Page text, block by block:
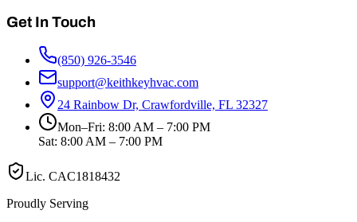
Get In Touch
(850) 926-3546
support@keithkeyhvac.com
24 Rainbow Dr, Crawfordville, FL 32327
Mon–Fri: 8:00 AM – 7:00 PM
Sat: 8:00 AM – 7:00 PM
Lic. CAC1818432
Proudly Serving